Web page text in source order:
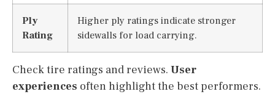
Ply
Rating
Higher ply ratings indicate stronger
sidewalls for load carrying.
Check tire ratings and reviews. User
experiences often highlight the best performers.